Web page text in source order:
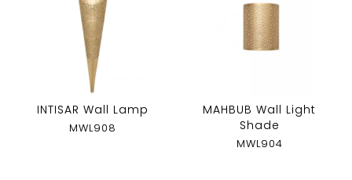
INTISAR Wall Lamp
MWL908
MAHBUB Wall Light
Shade
MWL904